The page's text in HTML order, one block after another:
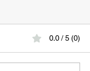
0.0 / 5 (0)